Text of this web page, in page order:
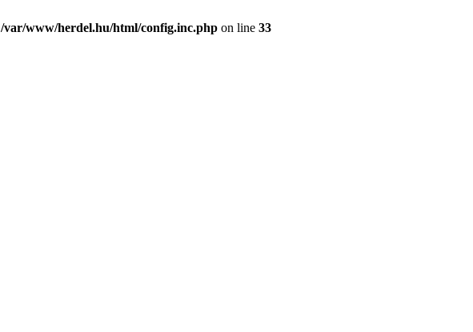
/var/www/herdel.hu/html/config.inc.php on line 33